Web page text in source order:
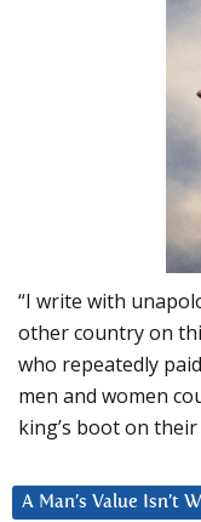
“I write with
other country on
who repeatedly
men and women
king’s boot on their
A Man’s Value Isn’t